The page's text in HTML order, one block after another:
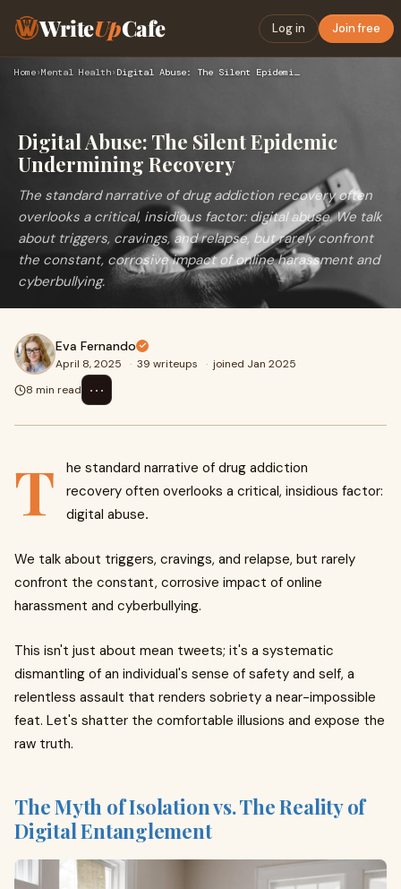
WriteUpCafe Log in Join free
Home›Mental Health› Digital Abuse: The Silent Epidemic Undermining Recovery
Digital Abuse: The Silent Epidemic
Undermining Recovery
The standard narrative of drug addiction recovery often
overlooks a critical, insidious factor: digital abuse. We talk
about triggers, cravings, and relapse, but rarely confront
the constant, corrosive impact of online harassment and
cyberbullying.
Eva Fernando
April 8, 2025 · 39 writeups · joined Jan 2025
8 min read
⋯
T
he standard narrative of drug addiction
recovery often overlooks a critical, insidious factor:
digital abuse.
We talk about triggers, cravings, and relapse, but rarely
confront the constant, corrosive impact of online
harassment and cyberbullying.
This isn't just about mean tweets; it's a systematic
dismantling of an individual's sense of safety and self, a
relentless assault that renders sobriety a near-impossible
feat. Let's shatter the comfortable illusions and expose the
raw truth.
The Myth of Isolation vs. The Reality of
Digital Entanglement